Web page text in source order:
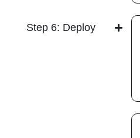
Step 6: Deploy